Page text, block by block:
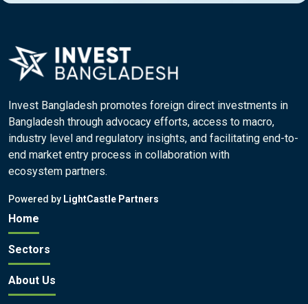
Invest Bangladesh promotes foreign direct investments in
Bangladesh through advocacy efforts, access to macro,
industry level and regulatory insights, and facilitating end-to-
end market entry process in collaboration with
ecosystem partners.
Powered by LightCastle Partners
Home
Sectors
About Us